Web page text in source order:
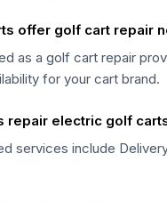
offer golf cart repair
as a golf cart repair
for your cart brand.
repair electric golf
services include